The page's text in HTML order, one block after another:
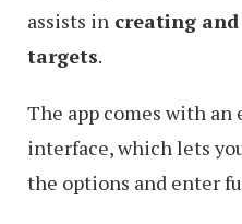
assists in creating
targets.
The app comes with an
interface, which lets
the options and enter